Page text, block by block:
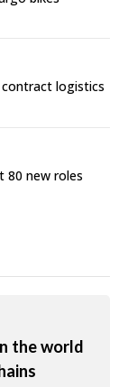
contract logistics
80 new roles
the world